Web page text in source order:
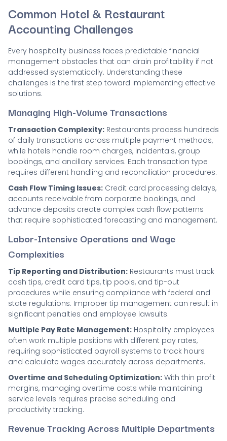
Common Hotel & Restaurant
Accounting Challenges
Every hospitality business faces predictable financial
management obstacles that can drain profitability if not
addressed systematically. Understanding these
challenges is the first step toward implementing effective
solutions.
Managing High-Volume Transactions
Transaction Complexity: Restaurants process hundreds
of daily transactions across multiple payment methods,
while hotels handle room charges, incidentals, group
bookings, and ancillary services. Each transaction type
requires different handling and reconciliation procedures.
Cash Flow Timing Issues: Credit card processing delays,
accounts receivable from corporate bookings, and
advance deposits create complex cash flow patterns
that require sophisticated forecasting and management.
Labor-Intensive Operations and Wage
Complexities
Tip Reporting and Distribution: Restaurants must track
cash tips, credit card tips, tip pools, and tip-out
procedures while ensuring compliance with federal and
state regulations. Improper tip management can result in
significant penalties and employee lawsuits.
Multiple Pay Rate Management: Hospitality employees
often work multiple positions with different pay rates,
requiring sophisticated payroll systems to track hours
and calculate wages accurately across departments.
Overtime and Scheduling Optimization: With thin profit
margins, managing overtime costs while maintaining
service levels requires precise scheduling and
productivity tracking.
Revenue Tracking Across Multiple Departments